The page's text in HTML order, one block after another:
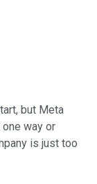
but Meta
way or
is just too